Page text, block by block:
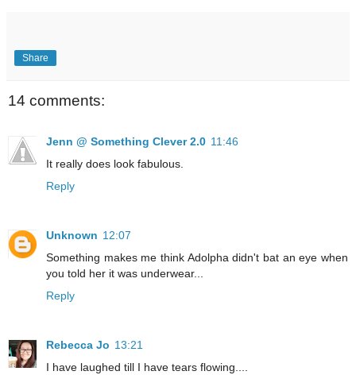
Share
14 comments:
Jenn @ Something Clever 2.0 11:46
It really does look fabulous.
Reply
Unknown 12:07
Something makes me think Adolpha didn't bat an eye when
you told her it was underwear...
Reply
Rebecca Jo 13:21
I have laughed till I have tears flowing....